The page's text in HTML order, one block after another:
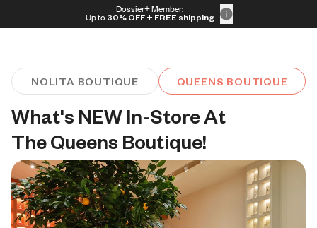
Dossier+ Member:
Up to 30% OFF + FREE shipping
30% OFF + FREE shipping + FREE perfume
NOLITA BOUTIQUE QUEENS BOUTIQUE
What's NEW In-Store At
The Queens Boutique!